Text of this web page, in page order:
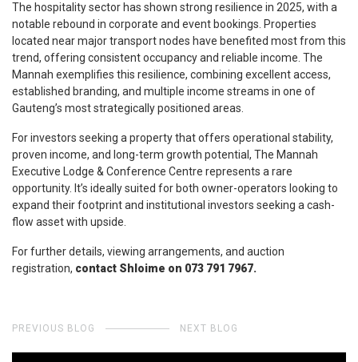
The hospitality sector has shown strong resilience in 2025, with a
notable rebound in corporate and event bookings. Properties
located near major transport nodes have benefited most from this
trend, offering consistent occupancy and reliable income. The
Mannah exemplifies this resilience, combining excellent access,
established branding, and multiple income streams in one of
Gauteng’s most strategically positioned areas.
For investors seeking a property that offers operational stability,
proven income, and long-term growth potential, The Mannah
Executive Lodge & Conference Centre represents a rare
opportunity. It’s ideally suited for both owner-operators looking to
expand their footprint and institutional investors seeking a cash-
flow asset with upside.
For further details, viewing arrangements, and auction
registration, contact Shloime on 073 791 7967.
PREVIOUS BLOG NEXT BLOG